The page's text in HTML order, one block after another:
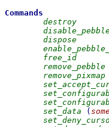
Commands
destroy
dispose
free_id
remove_pebble
remove_pixmap
set_data
(